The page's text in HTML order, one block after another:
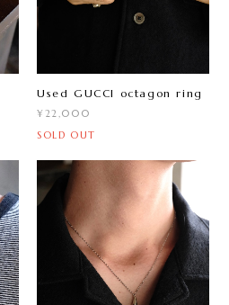
Used GUCCI octagon ring
¥22,000
SOLD OUT